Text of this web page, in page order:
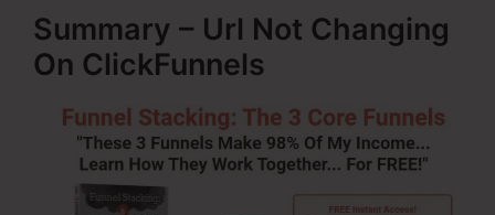
Summary – Url Not Changing
On ClickFunnels